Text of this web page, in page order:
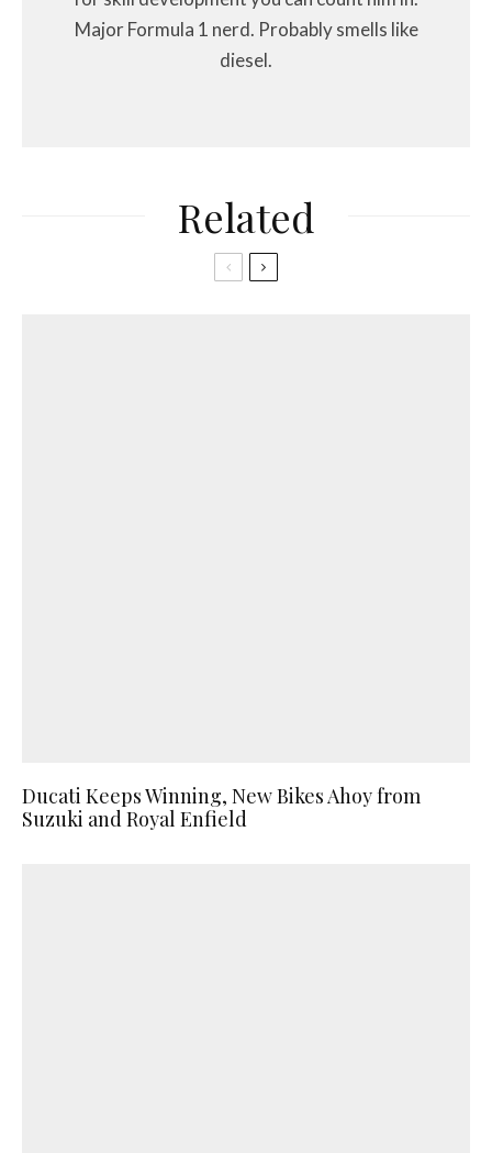
Major Formula 1 nerd. Probably smells like
diesel.
Related
Ducati Keeps Winning, New Bikes Ahoy from
Suzuki and Royal Enfield